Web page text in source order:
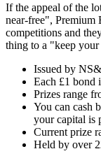
If the appeal of the
near-free", Premium
competitions and
thing to a "keep
Issued by
Each £1 bond
Prizes range
You can cash
your capital is
Current prize
Held by over